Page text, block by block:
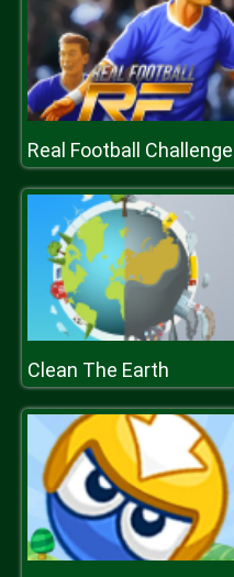
Real Football Challenge
Clean The Earth